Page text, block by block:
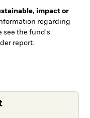
impact or
regarding
see the fund's
report.